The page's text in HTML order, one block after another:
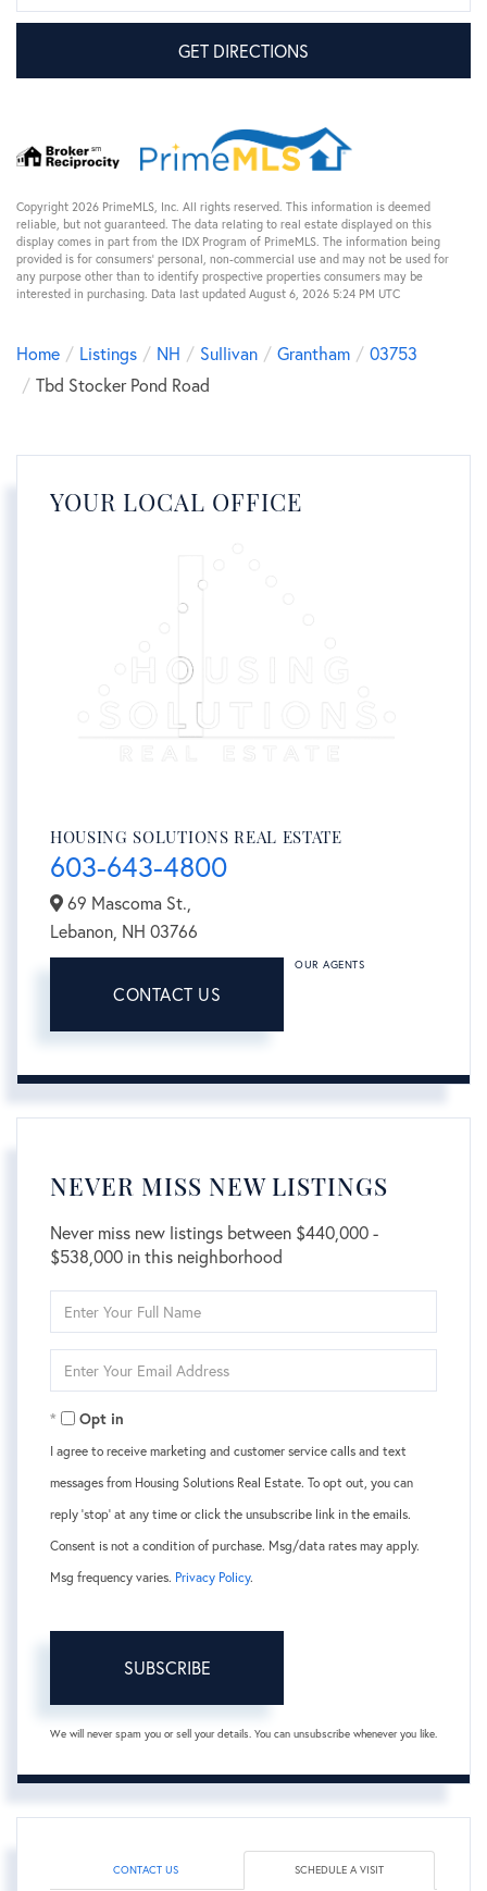
GET DIRECTIONS
Copyright 2026 PrimeMLS, Inc. All rights reserved. This information is deemed
reliable, but not guaranteed. The data relating to real estate displayed on this
display comes in part from the IDX Program of PrimeMLS. The information being
provided is for consumers’ personal, non-commercial use and may not be used for
any purpose other than to identify prospective properties consumers may be
interested in purchasing. Data last updated August 6, 2026 5:24 PM UTC
Home Listings NH Sullivan Grantham
03753
Tbd Stocker Pond Road
YOUR LOCAL OFFICE
HOUSING SOLUTIONS REAL ESTATE
603-643-4800
69 Mascoma St.,
Lebanon, NH 03766
CONTACT US
OUR AGENTS
NEVER MISS NEW LISTINGS
Never miss new listings between $440,000 -
$538,000 in this neighborhood
Full
Your
Opt in
I agree to receive marketing and customer service calls and text
messages from Housing Solutions Real Estate. To opt out, you can
reply 'stop' at any time or click the unsubscribe link in the emails.
Consent is not a condition of purchase. Msg/data rates may apply.
Msg frequency varies. Privacy Policy.
SUBSCRIBE
We will never spam you or sell your details. You can unsubscribe whenever you like.
CONTACT US SCHEDULE A VISIT